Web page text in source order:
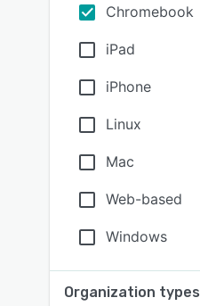
Chromebook
iPad
iPhone
Linux
Mac
Web-based
Windows
Organization types